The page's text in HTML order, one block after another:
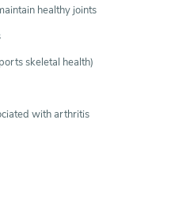
healthy joints
skeletal health)
with arthritis